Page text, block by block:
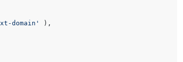
domain'
),